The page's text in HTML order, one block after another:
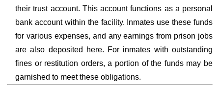
their trust account. This account functions as a personal
bank account within the facility. Inmates use these funds
for various expenses, and any earnings from prison jobs
are also deposited here. For inmates with outstanding
fines or restitution orders, a portion of the funds may be
garnished to meet these obligations.